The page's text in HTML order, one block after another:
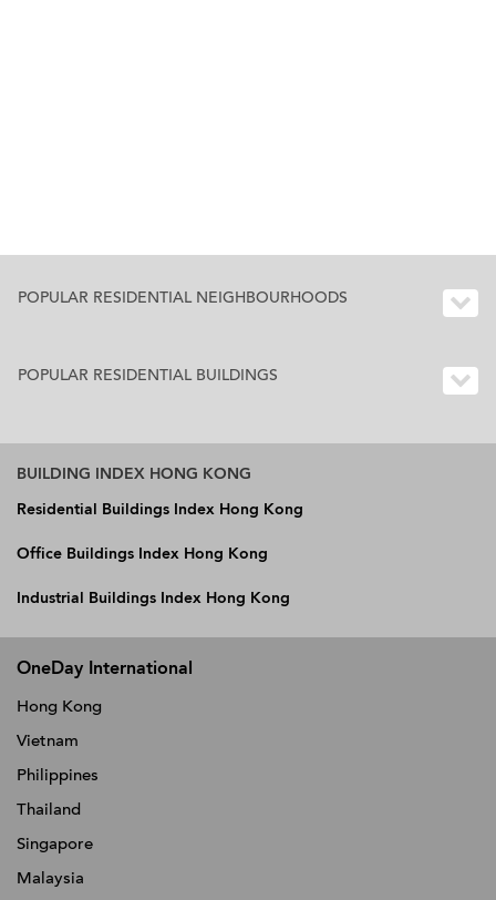
POPULAR RESIDENTIAL NEIGHBOURHOODS
POPULAR RESIDENTIAL BUILDINGS
BUILDING INDEX HONG KONG
Residential Buildings Index Hong Kong
Office Buildings Index Hong Kong
Industrial Buildings Index Hong Kong
OneDay International
Hong Kong
Vietnam
Philippines
Thailand
Singapore
Malaysia